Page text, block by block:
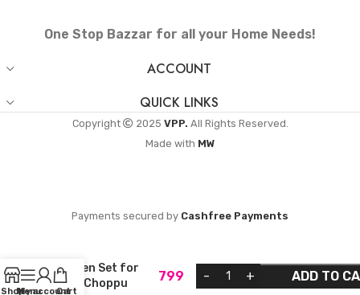
One Stop Bazzar for all your Home Needs!
ACCOUNT
QUICK LINKS
Copyright 2025 VPP. All Rights Reserved.
Made with MW
Payments secured by Cashfree Payments
Kitchen Set for
Kids (Choppu
799 ADD TO
ShopMenu
My account
Cart